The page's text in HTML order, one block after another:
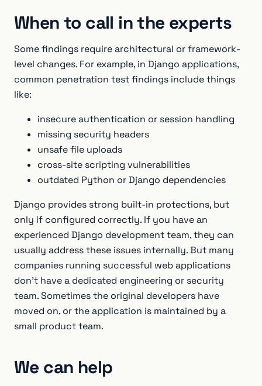
When to call in the experts
Some findings require architectural or framework-
level changes. For example, in Django applications,
common penetration test findings include things
like:
insecure authentication or session handling
missing security headers
unsafe file uploads
cross-site scripting vulnerabilities
outdated Python or Django dependencies
Django provides strong built-in protections, but
only if configured correctly. If you have an
experienced Django development team, they can
usually address these issues internally. But many
companies running successful web applications
don’t have a dedicated engineering or security
team. Sometimes the original developers have
moved on, or the application is maintained by a
small product team.
We can help